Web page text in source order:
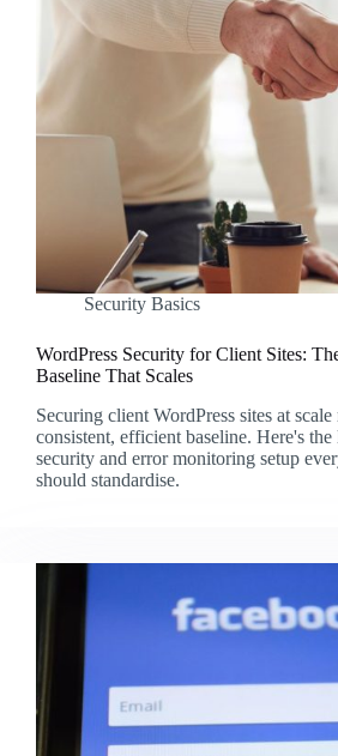
Security Basics
WordPress Security for Client Sites:
Baseline That Scales
Securing client WordPress sites at scale
consistent, efficient baseline. Here's the
security and error monitoring setup
should standardise.